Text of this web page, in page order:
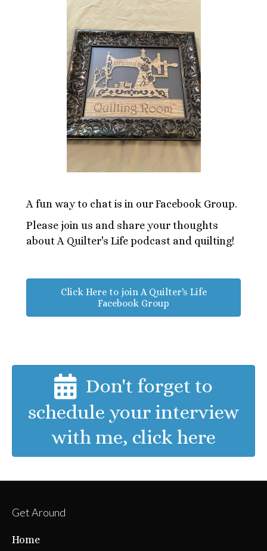
A fun way to chat is in our Facebook Group.
Please join us and share your thoughts
about A Quilter's Life podcast and quilting!
Click Here to join A Quilter's Life
Facebook Group
Don't forget to
schedule your interview
with me, click here
Get Around
Home